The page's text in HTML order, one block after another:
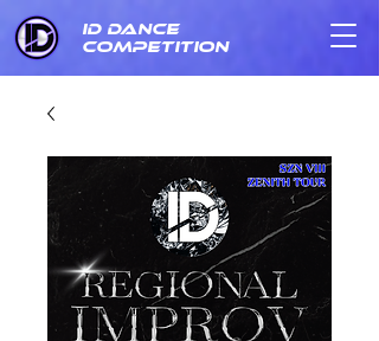
ID DANCE
COMPETITION